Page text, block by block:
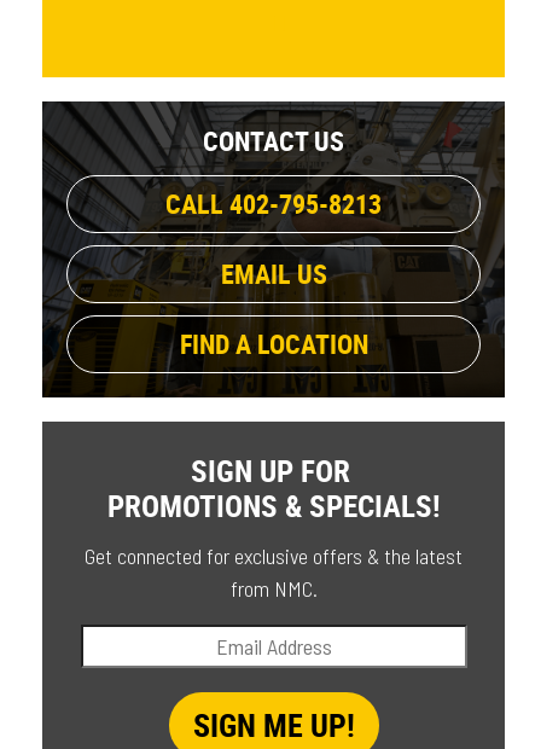
CONTACT US
CALL 402-795-8213
EMAIL US
FIND A LOCATION
SIGN UP FOR
PROMOTIONS & SPECIALS!
Get connected for exclusive offers & the latest
from NMC.